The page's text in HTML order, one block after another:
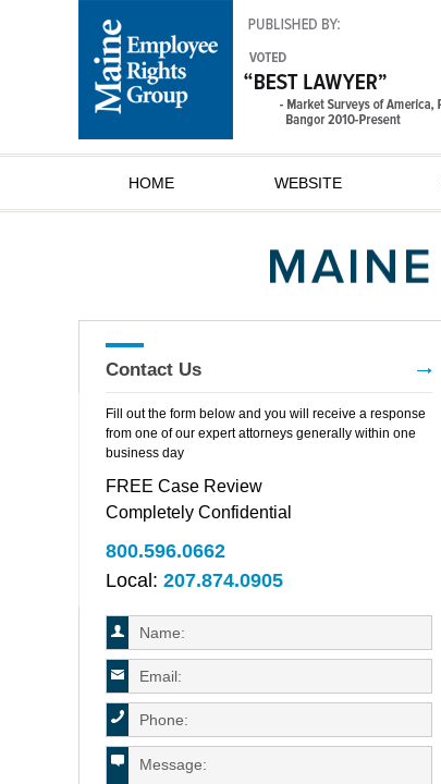
HOME WEBSITE
Contact Us
Fill out the form below and you will receive a response
from one of our expert attorneys generally within one
business day
FREE Case Review
Completely Confidential
800.596.0662
Local: 207.874.0905